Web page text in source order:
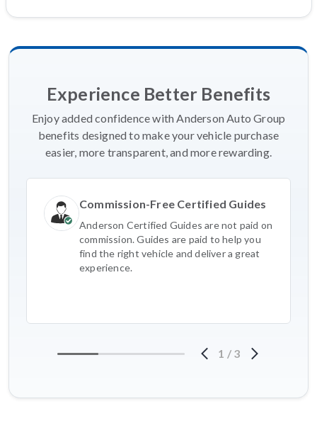
Experience Better Benefits
Enjoy added confidence with Anderson Auto Group
benefits designed to make your vehicle purchase
easier, more transparent, and more rewarding.
Commission-Free Certified Guides
Anderson Certified Guides are not paid on
commission. Guides are paid to help you
find the right vehicle and deliver a great
experience.
1 / 3